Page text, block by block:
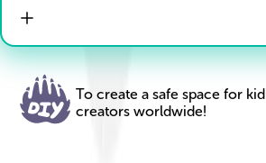
To create a safe space for kid
creators worldwide!